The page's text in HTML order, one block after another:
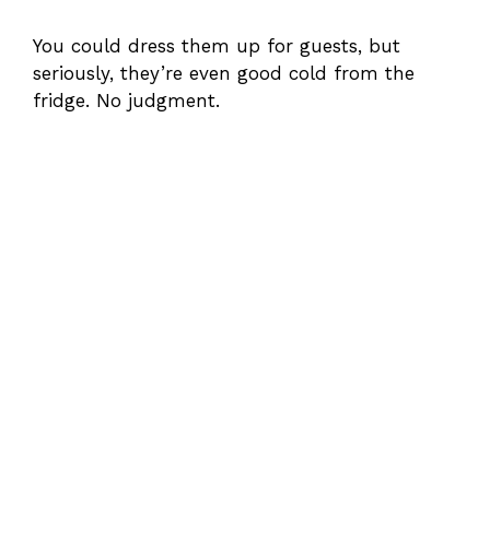
You could dress them up for guests, but
seriously, they’re even good cold from the
fridge. No judgment.